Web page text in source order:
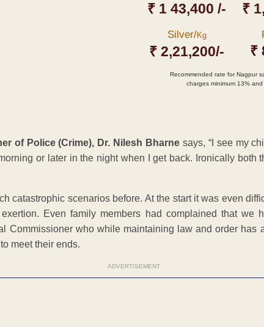
₹ 1 43,400 /- ₹
Silver/Kg
₹ 2,21,200/- ₹
Recommended rate for Nagpur
charges minimum 13% and
of Police (Crime), Dr. Nilesh Bharne says, “I see my
or later in the night when I get back. Ironically both
catastrophic scenarios before. At the start it was even
Even family members had complained that we
Commissioner who while maintaining law and order has
meet their ends.
ADVERTISEMENT